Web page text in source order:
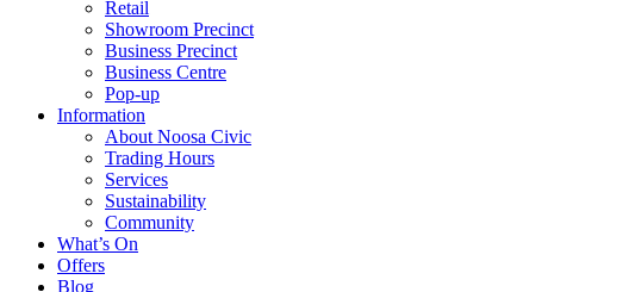
Retail
Showroom Precinct
Business Precinct
Business Centre
Pop-up
Information
About Noosa Civic
Trading Hours
Services
Sustainability
Community
What’s On
Offers
Blog